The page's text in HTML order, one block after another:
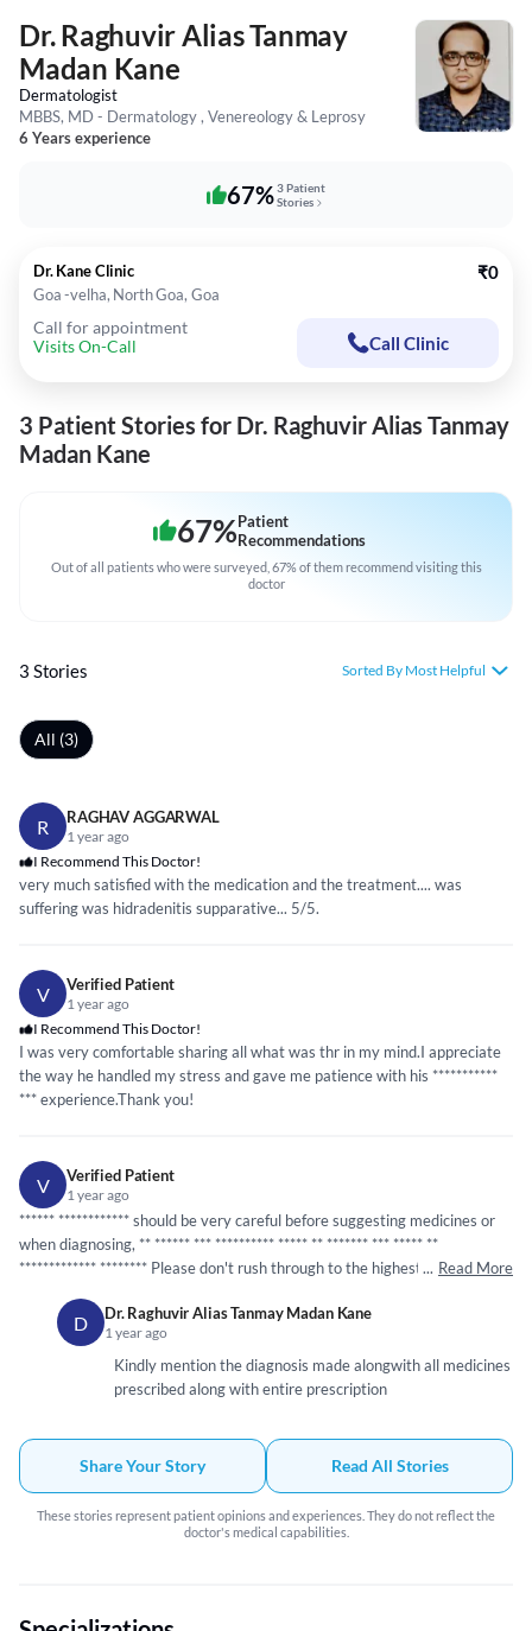
Dr. Raghuvir Alias Tanmay
Madan Kane
Dermatologist
MBBS, MD - Dermatology , Venereology & Leprosy
6 Years experience
67%3 Patient
Stories
Dr. Kane Clinic
Goa -velha, North Goa, Goa
₹0
Call for appointment
Visits On-Call
Call Clinic
3 Patient Stories for Dr. Raghuvir Alias Tanmay
Madan Kane
67%Patient
Recommendations
Out of all patients who were surveyed, 67% of them recommend visiting this
doctor
3 Stories Sorted By Most Helpful
All (3)
R RAGHAV AGGARWAL
1 year ago
I Recommend This Doctor!
very much satisfied with the medication and the treatment.... was
suffering was hidradenitis supparative... 5/5.
V Verified Patient
1 year ago
I Recommend This Doctor!
I was very comfortable sharing all what was thr in my mind.I appreciate
the way he handled my stress and gave me patience with his ***********
*** experience.Thank you!
V Verified Patient
1 year ago
****** ************ should be very careful before suggesting medicines or
when diagnosing, ** ****** *** ********** ***** ** ******* *** ***** **
************* ******** Please don't rush through to the highest medical
... Read More
D Dr. Raghuvir Alias Tanmay Madan Kane
1 year ago
Kindly mention the diagnosis made alongwith all medicines
prescribed along with entire prescription
Share Your Story Read All Stories
These stories represent patient opinions and experiences. They do not reflect the
doctor's medical capabilities.